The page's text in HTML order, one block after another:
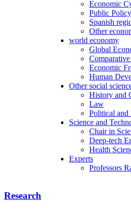
Economic
Public
Spanish
Other
world economy
Global
Economic
Human
Other social
History and
Law
Political and
Science and
Chair in
Deep-tech
Health
Experts
Professors
Research